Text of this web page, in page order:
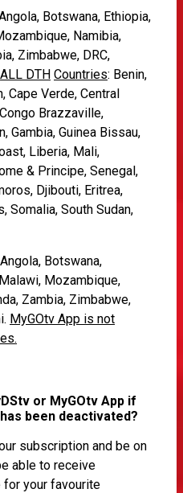
Botswana, Ethiopia,
Namibia,
Zimbabwe, DRC,
ALL DTH Countries: Benin,
Cape Verde, Central
Brazzaville,
Gambia, Guinea Bissau,
Liberia, Mali,
& Principe, Senegal,
Djibouti, Eritrea,
Somalia, South Sudan,
Botswana,
Mozambique,
Zambia, Zimbabwe,
MyGOtv App is not
or MyGOtv App if
been deactivated?
subscription and be on
able to receive
your favourite